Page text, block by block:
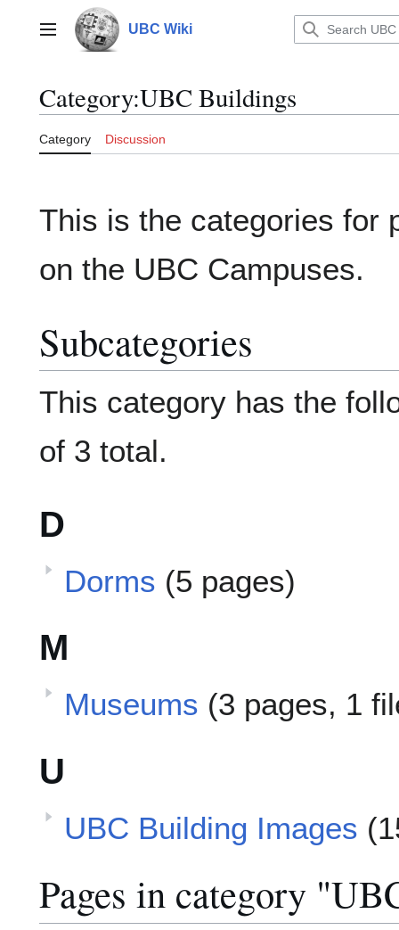
contentMain menu UBC Wiki
Category:UBC Buildings
Category Discussion
This is the categories for
on the UBC Campuses.
Subcategories
This category has the
of 3 total.
D
Dorms (5 pages)
M
Museums (3 pages, 1
U
UBC Building Images
Pages in category